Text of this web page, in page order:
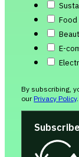
Food
E-
By subscribing,
ourPrivacy Policy
Subscribe